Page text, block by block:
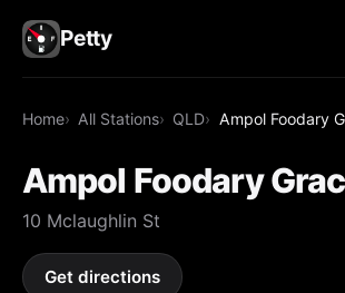
Petty
Home All Stations QLD Ampol Foodary
Ampol Foodary
10 Mclaughlin St
Get directions